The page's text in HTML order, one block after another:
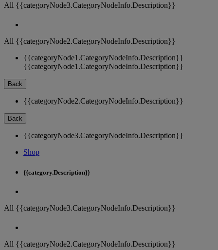
All {{categoryNode3.CategoryNodeInfo.Description}}
All {{categoryNode2.CategoryNodeInfo.Description}}
{{categoryNode1.CategoryNodeInfo.Description}}
{{categoryNode1.CategoryNodeInfo.Description}}
Back
{{categoryNode2.CategoryNodeInfo.Description}}
Back
{{categoryNode3.CategoryNodeInfo.Description}}
Shop
{{category.Description}}
All {{categoryNode3.CategoryNodeInfo.Description}}
All {{categoryNode2.CategoryNodeInfo.Description}}